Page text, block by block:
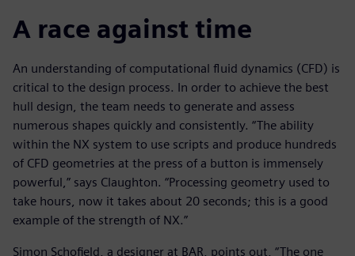
A race against time
An understanding of computational fluid dynamics (CFD) is
critical to the design process. In order to achieve the best
hull design, the team needs to generate and assess
numerous shapes quickly and consistently. “The ability
within the NX system to use scripts and produce hundreds
of CFD geometries at the press of a button is immensely
powerful,” says Claughton. “Processing geometry used to
take hours, now it takes about 20 seconds; this is a good
example of the strength of NX.”
Simon Schofield, a designer at BAR, points out, “The one